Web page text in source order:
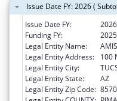
Issue Date FY: 2026 (
Issue Date FY:
2026
Funding FY:
2025
Legal Entity Name:
Legal Entity Address:
100
Legal Entity City:
Legal Entity State:
AZ
Legal Entity Zip Code: